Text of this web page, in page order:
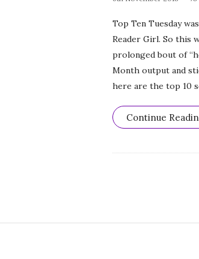
Top Ten Tuesday
Reader Girl. So this
prolonged bout of
Month output and
here are the top 10
Continue